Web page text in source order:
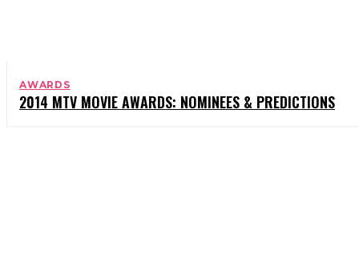
AWARDS
2014 MTV MOVIE AWARDS: NOMINEES & PREDICTIONS